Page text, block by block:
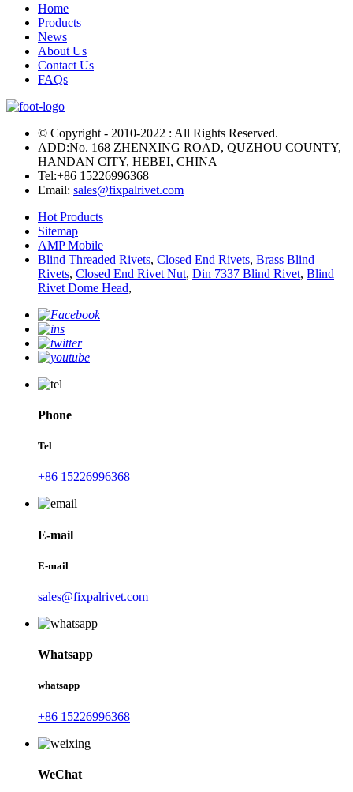
Home
Products
News
About Us
Contact Us
FAQs
© Copyright - 2010-2022 : All Rights Reserved.
ADD:No. 168 ZHENXING ROAD, QUZHOU COUNTY,
HANDAN CITY, HEBEI, CHINA
Tel:+86 15226996368
Email: sales@fixpalrivet.com
Hot Products
Sitemap
AMP Mobile
Blind Threaded Rivets, Closed End Rivets, Brass Blind
Rivets, Closed End Rivet Nut, Din 7337 Blind Rivet, Blind
Rivet Dome Head,
Phone
Tel
+86 15226996368
E-mail
E-mail
sales@fixpalrivet.com
Whatsapp
whatsapp
+86 15226996368
WeChat